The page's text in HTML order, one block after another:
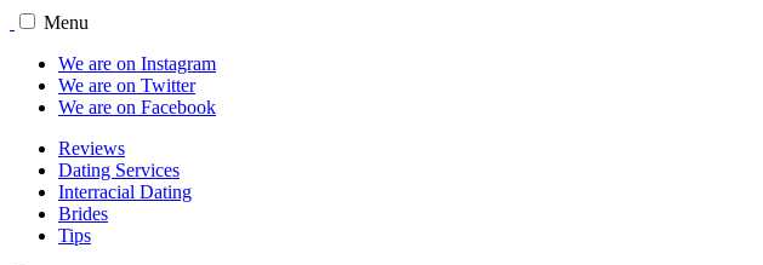
Menu
We are on Instagram
We are on Twitter
We are on Facebook
Reviews
Dating Services
Interracial Dating
Brides
Tips